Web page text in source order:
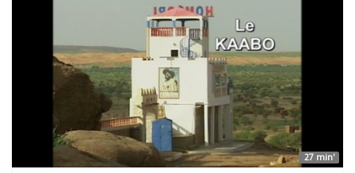
27 min'